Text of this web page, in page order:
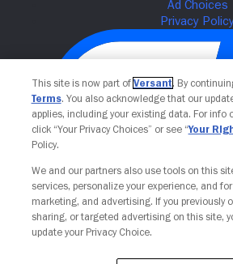
Your Privacy
This site is now part of Versant. By
Terms. You also acknowledge that our
applies, including your existing data. For info
click “Your Privacy Choices” or see “Your
Policy.
We and our partners also use tools on this
services, personalize your experience, and
marketing, and advertising. If you previously
sharing, or targeted advertising on this site,
update your Privacy Choice.